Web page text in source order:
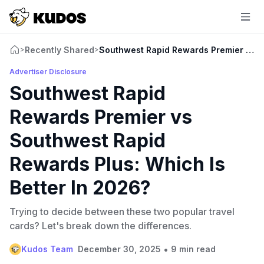
>Recently Shared>Southwest Rapid Rewards Premier vs
Advertiser Disclosure
Southwest Rapid
Rewards Premier vs
Southwest Rapid
Rewards Plus: Which Is
Better In 2026?
Trying to decide between these two popular travel
cards? Let's break down the differences.
Kudos Team December 30, 2025 • 9 min read